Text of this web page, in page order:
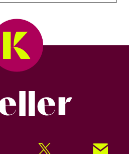
Twitter Signup!